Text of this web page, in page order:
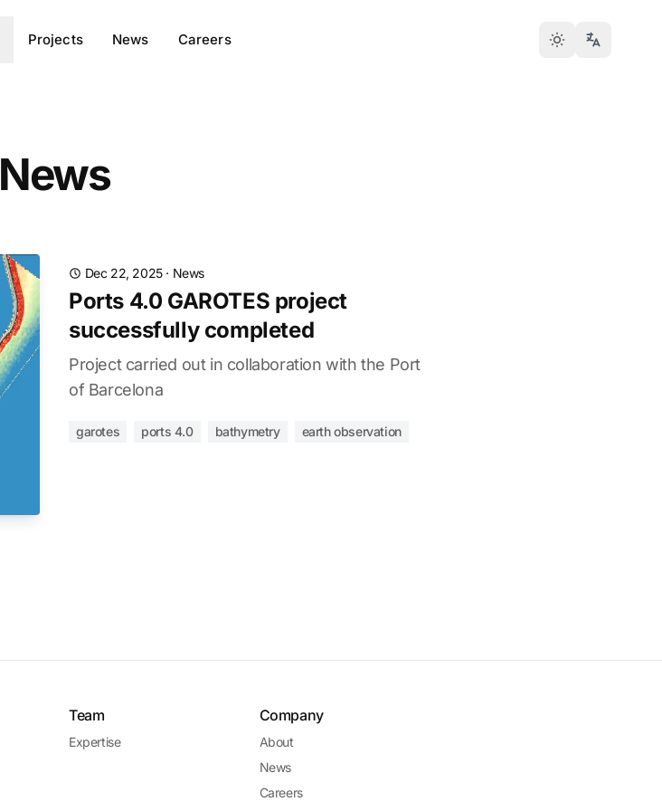
Projects News Careers
News
Dec 22, 2025· News
Ports 4.0 GAROTES project
successfully completed
Project carried out in collaboration with the Port
of Barcelona
garotes ports 4.0 bathymetry earth observation
Team
Expertise
Company
About
News
Careers